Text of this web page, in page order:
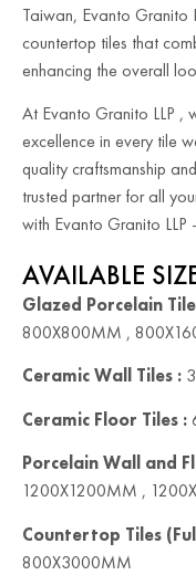
Taiwan, Evanto Granito
countertop tiles that
enhancing the overall
At Evanto Granito LLP ,
excellence in every tile
quality craftsmanship
trusted partner for all
with Evanto Granito
AVAILABLE
Glazed Porcelain
800X800MM ,
Ceramic Wall Tiles :
Ceramic Floor Tiles :
Porcelain Wall and
1200X1200MM ,
Countertop Tiles
800X3000MM